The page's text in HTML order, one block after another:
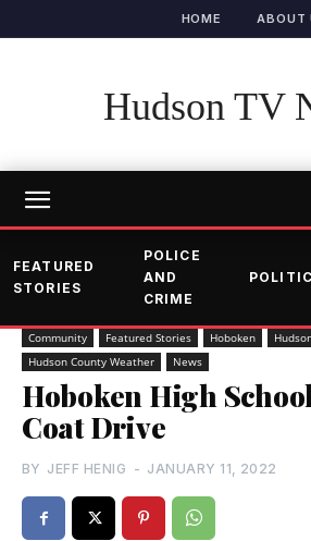
HOME ABOUT
Hudson TV
FEATURED
STORIES
POLICE
AND
CRIME
Community Featured Stories Hoboken
Hudson County Weather
News
Hoboken High
Coat Drive
BY JEFF HENIG - JANUARY 11, 2022